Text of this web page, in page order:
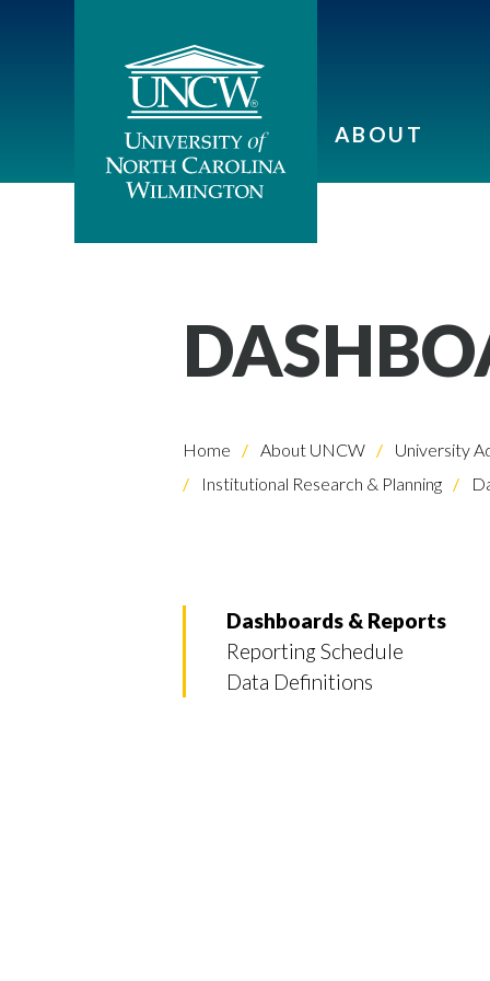
ABOUT
Home About UNCW University
Institutional Research & Planning
Dashboards & Reports
Reporting Schedule
Data Definitions